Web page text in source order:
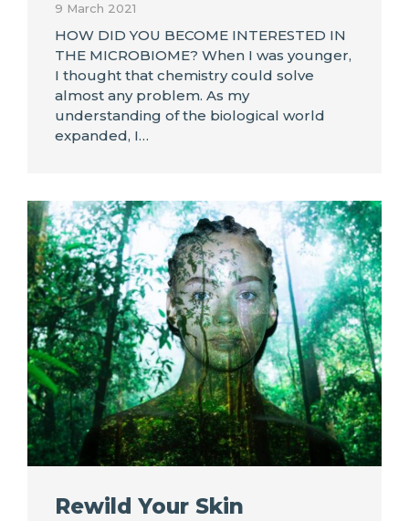
9 March 2021
HOW DID YOU BECOME INTERESTED IN
THE MICROBIOME? When I was younger,
I thought that chemistry could solve
almost any problem. As my
understanding of the biological world
expanded, I…
Rewild Your Skin